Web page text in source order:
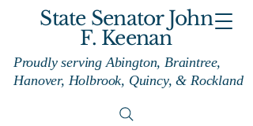
State Senator John
F. Keenan
Proudly serving Abington, Braintree,
Hanover, Holbrook, Quincy, & Rockland